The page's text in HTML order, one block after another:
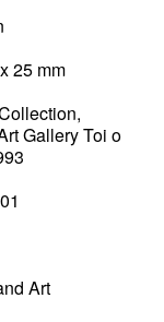
25 mm
Gallery Toi o
Art